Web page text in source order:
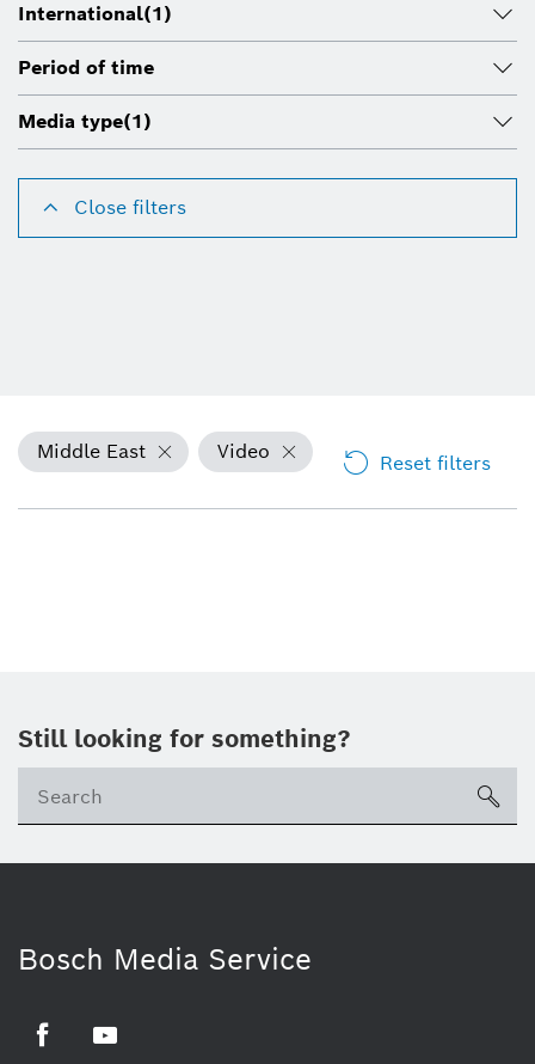
International(1)
Period of time
Media type(1)
Close filters
Middle East Video Reset filters
Still looking for something?
Bosch Media Service